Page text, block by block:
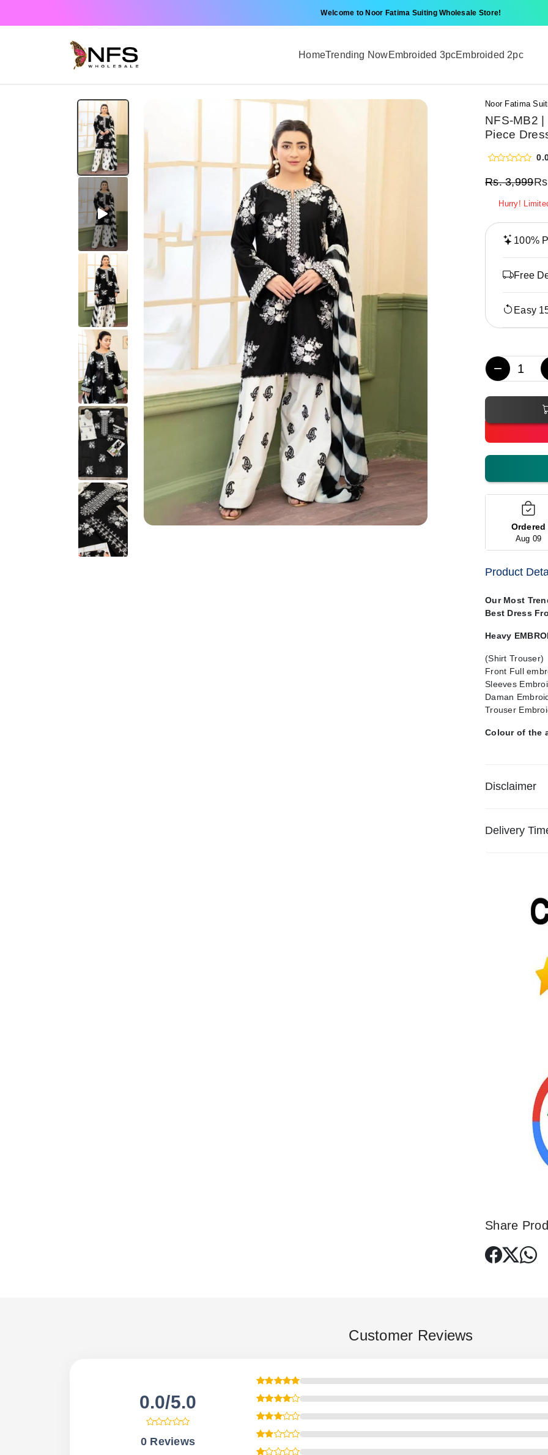
Welcome to Noor Fatima Suiting Wholesale Store!
HomeTrending NowEmbroided 3pcEmbroided 2pc
Noor Fatima
NFS-MB2
Piece
Rs.3,999
Hurry!
100%
Free
Easy
−
Ordered
Aug 09
Product
Our Most
Best Dress
Heavy
(Shirt Trouser)
Front Full
Sleeves
Daman
Trouser
Colour of the
Disclaimer
Delivery
Share
Customer Reviews
0.0/5.0
0 Reviews